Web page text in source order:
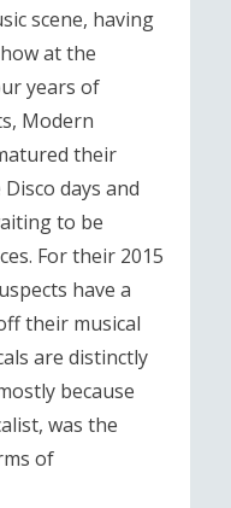
scene, having
at the
years of
Modern
their
days and
to be
For their 2015
have a
their musical
are distinctly
because
was the
of